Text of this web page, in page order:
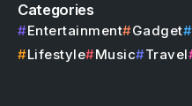
Categories
Entertainment Gadget
Lifestyle
Music Travel